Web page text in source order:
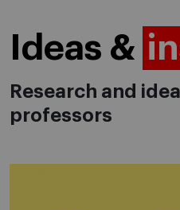
Ideas &
Research and
professors